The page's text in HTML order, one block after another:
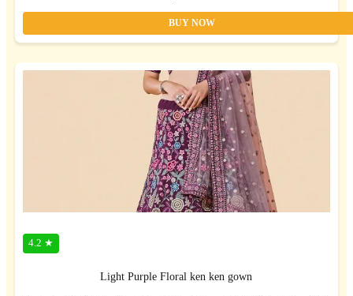
BUY NOW
4.2 ★
Light Purple Floral ken ken gown